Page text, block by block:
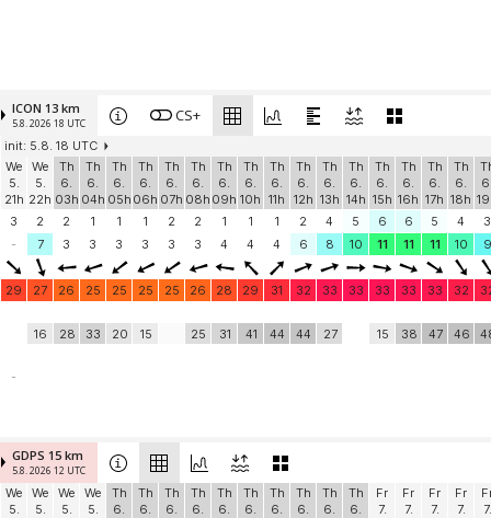
ICON 13 km
5.8. 2026 18 UTC CS+
init: 5.8. 18 UTC
We
5.
21h
We
5.
22h
Th
6.
03h
Th
6.
04h
Th
6.
05h
Th
6.
06h
Th
6.
07h
Th
6.
08h
Th
6.
09h
Th
6.
10h
Th
6.
11h
Th
6.
12h
Th
6.
13h
Th
6.
14h
Th
6.
15h
Th
6.
16h
Th
6.
17h
Th
6.
18h
3
2 2 1 1 1 2 2 1 1 1 2 4 5 6 6 5 4
3
-
7 3 3 3 3 3 3 4 4 4 6 8 10 11 11 11 10 9
29 27 26 25 25 25 25 26 28 29 31 32 33 33 33 33 33 32
16 28 33 20 15 25 31 41 44 44 27 15 38 47 46
-
GDPS 15 km
5.8. 2026 12 UTC
We
5.
We
5.
We
5.
We
5.
Th
6.
Th
6.
Th
6.
Th
6.
Th
6.
Th
6.
Th
6.
Th
6.
Th
6.
Th
6.
Fr
7.
Fr
7.
Fr
7.
Fr
7.
7.